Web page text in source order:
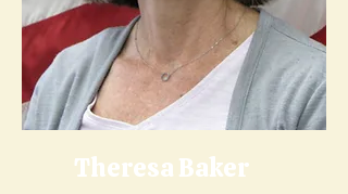
Theresa Baker